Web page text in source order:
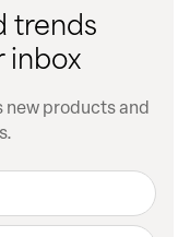
trends
inbox
new products and